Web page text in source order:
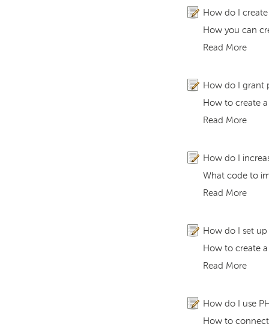
How do I create
How you can
Read More
How do I grant
How to create
Read More
How do I
What code to
Read More
How do I set
How to create
Read More
How do I use
How to